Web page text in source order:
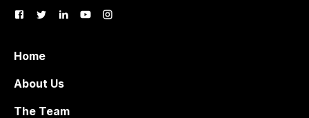
Home
About Us
The Team